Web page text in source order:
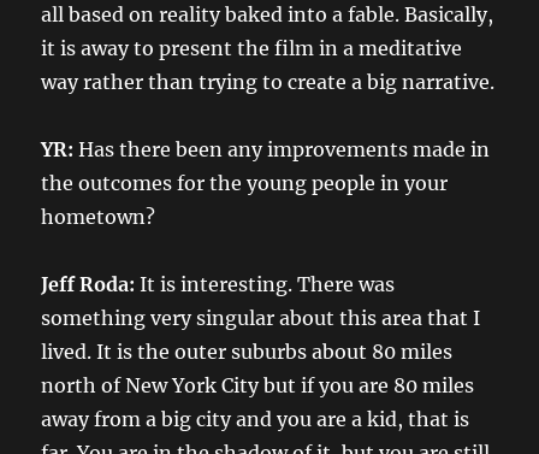
all based on reality baked into a fable. Basically,
it is away to present the film in a meditative
way rather than trying to create a big narrative.
YR:Has there been any improvements made in
the outcomes for the young people in your
hometown?
Jeff Roda: It is interesting. There was
something very singular about this area that I
lived. It is the outer suburbs about 80 miles
north of New York City but if you are 80 miles
away from a big city and you are a kid, that is